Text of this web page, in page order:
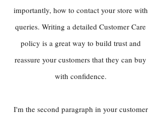
importantly, how to contact your store with
queries. Writing a detailed Customer Care
policy is a great way to build trust and
reassure your customers that they can buy
with confidence.
I'm the second paragraph in your customer